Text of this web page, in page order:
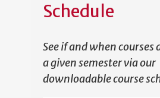
Schedule
See if and when courses
a given semester via our
downloadable course